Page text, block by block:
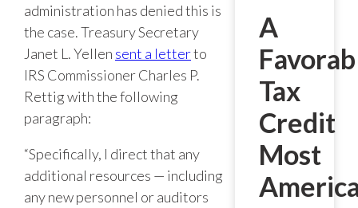
administration has denied this is
the case. Treasury Secretary
Janet L. Yellen sent a letterto
IRS Commissioner Charles P.
Rettig with the following
paragraph:
“Specifically, I direct that any
additional resources — including
any new personnel or auditors
A
Tax
Credit
Most